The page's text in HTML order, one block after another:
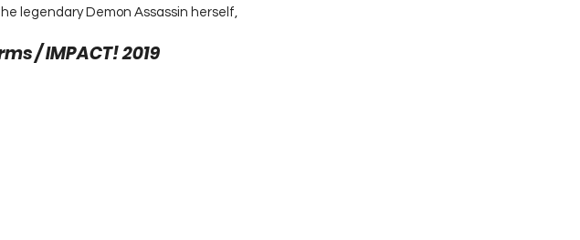
legendary Demon Assassin herself,
/ IMPACT! 2019